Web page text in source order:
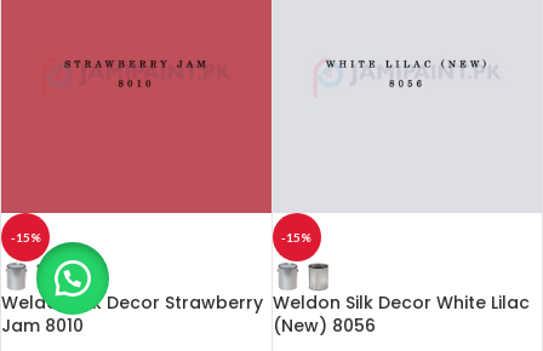
-15%
Weldon Silk Decor Strawberry
Jam 8010
-15%
Weldon Silk Decor White Lilac
(New) 8056